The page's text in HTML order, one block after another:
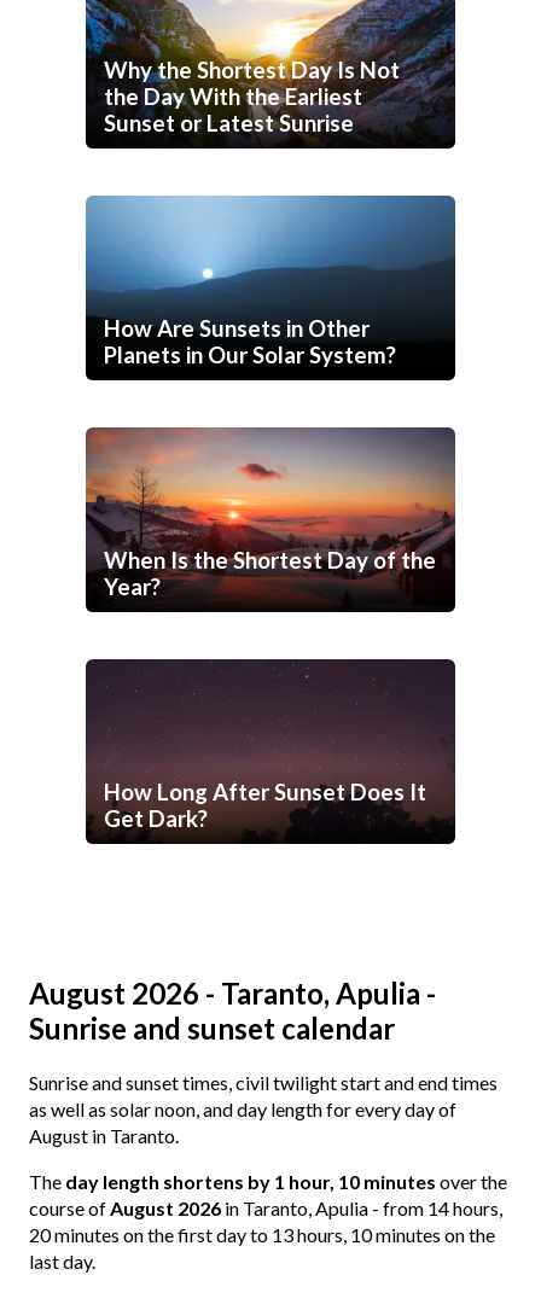
Why the Shortest Day Is Not
the Day With the Earliest
Sunset or Latest Sunrise
How Are Sunsets in Other
Planets in Our Solar System?
When Is the Shortest Day of the
Year?
How Long After Sunset Does It
Get Dark?
August 2026 - Taranto, Apulia -
Sunrise and sunset calendar
Sunrise and sunset times, civil twilight start and end times
as well as solar noon, and day length for every day of
August in Taranto.
The day length shortens by 1 hour, 10 minutes over the
course ofAugust 2026 in Taranto, Apulia - from 14 hours,
20 minutes on the first day to 13 hours, 10 minutes on the
last day.